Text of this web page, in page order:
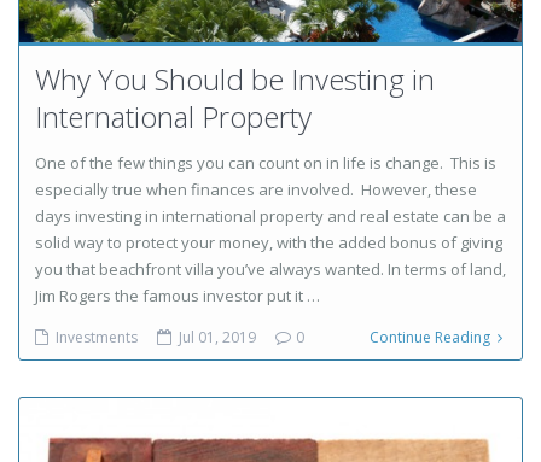
Why You Should be Investing in
International Property
One of the few things you can count on in life is change. This is
especially true when finances are involved. However, these
days investing in international property and real estate can be a
solid way to protect your money, with the added bonus of giving
you that beachfront villa you’ve always wanted. In terms of land,
Jim Rogers the famous investor put it …
Investments Jul 01, 2019 0 Continue Reading